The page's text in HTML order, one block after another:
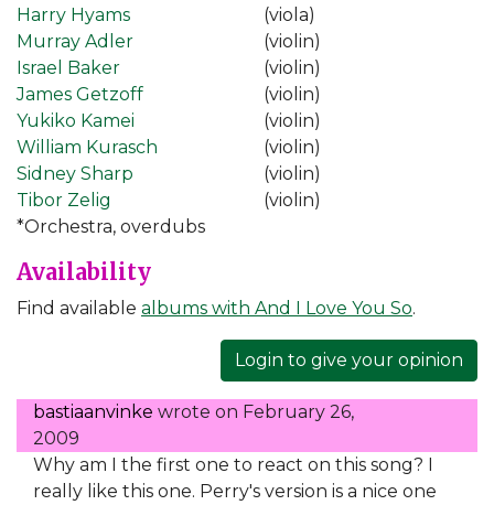
Harry Hyams
(viola)
Murray Adler
(violin)
Israel Baker
(violin)
James Getzoff
(violin)
Yukiko Kamei
(violin)
William Kurasch
(violin)
Sidney Sharp
(violin)
Tibor Zelig
(violin)
*Orchestra, overdubs
Availability
Find available albums with And I Love You So.
Login to give your opinion
bastiaanvinke wrote on February 26,
2009
Why am I the first one to react on this song? I
really like this one. Perry's version is a nice one